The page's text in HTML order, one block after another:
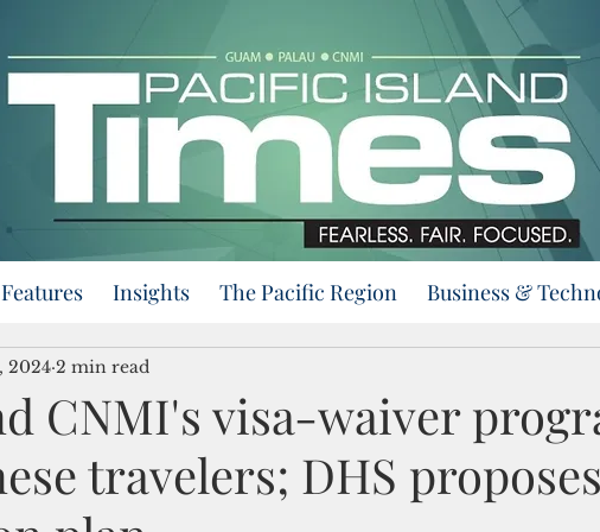
Insights The Pacific Region Business &
CNMI's visa-waiver
travelers; DHS proposes
2024 2 min read